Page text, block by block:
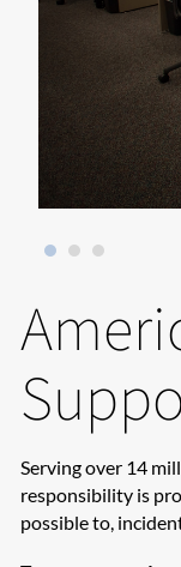
Serving over 14
responsibility is
possible to,